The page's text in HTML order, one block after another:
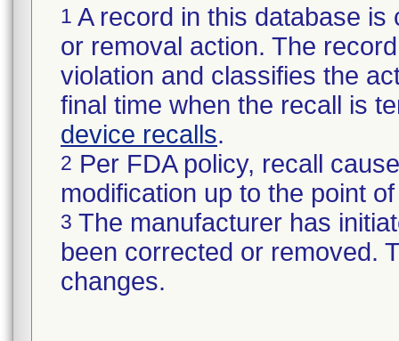
1 A record in this database
or removal action. The
violation and classifies the
final time when the recall is
device recalls.
2 Per FDA policy, recall
modification up to the point
3 The manufacturer has
been corrected or removed.
changes.